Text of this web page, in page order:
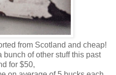
from Scotland and cheap!
bunch of other stuff this past
for $50,